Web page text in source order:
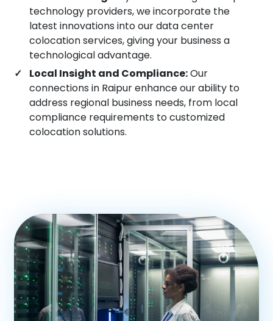
Vadodara
Pune
Ranchi
Gurgaon
Vijayawada
Cochin
Chandigarh
technology providers, we incorporate the
latest innovations into our data center
colocation services, giving your business a
technological advantage.
Local Insight and Compliance:Our
connections in Raipur enhance our ability to
address regional business needs, from local
compliance requirements to customized
colocation solutions.